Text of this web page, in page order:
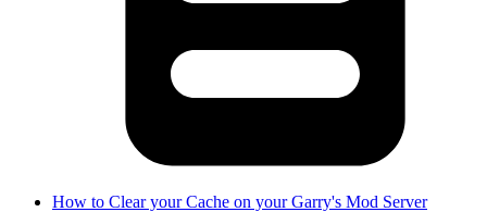
How to Clear your Cache on your Garry's Mod Server